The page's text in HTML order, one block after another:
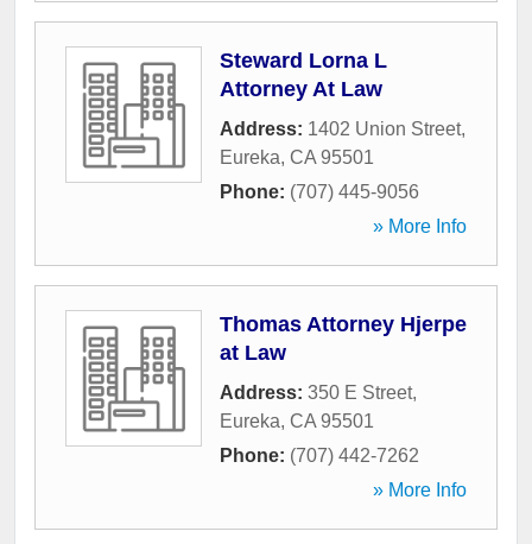
Steward Lorna L
Attorney At Law
Address: 1402 Union Street,
Eureka, CA 95501
Phone: (707) 445-9056
» More Info
Thomas Attorney Hjerpe
at Law
Address: 350 E Street,
Eureka, CA 95501
Phone: (707) 442-7262
» More Info